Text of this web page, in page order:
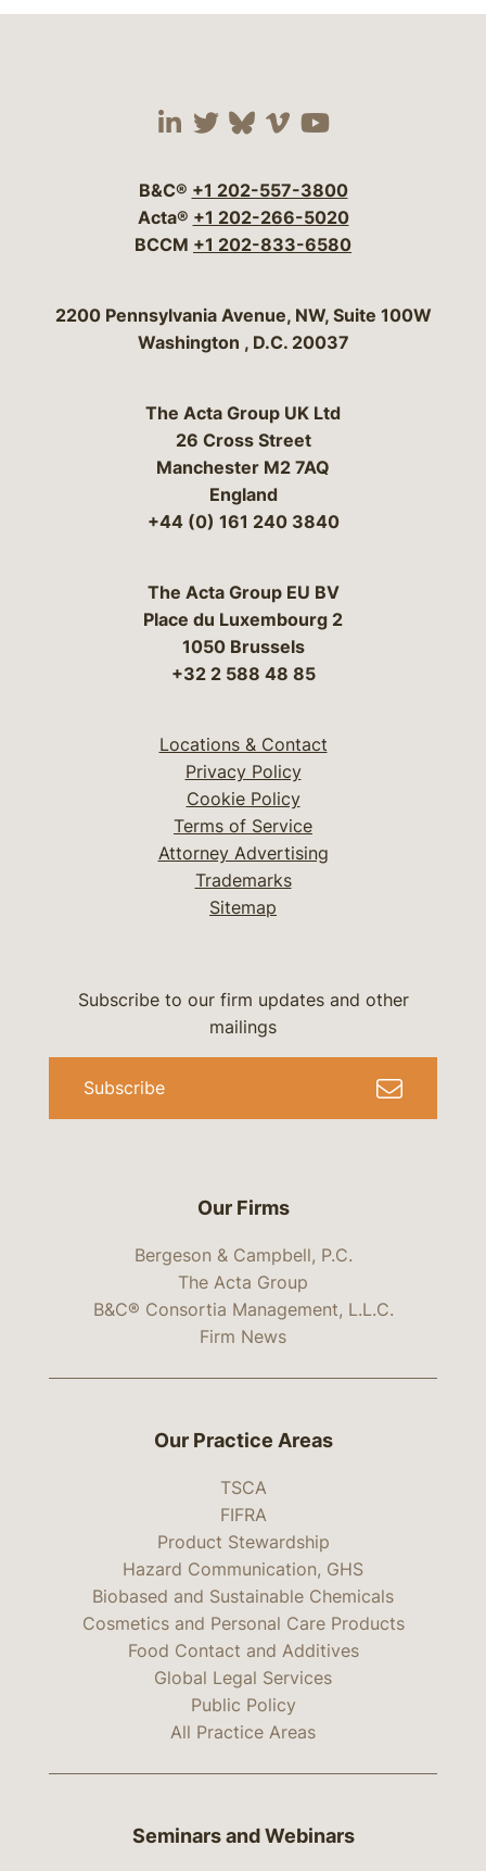
Visit our social media
Visit our social
Visit our social
Visit our social
Visit our
B&C® +1 202-557-3800
Acta® +1 202-266-5020
BCCM +1 202-833-6580
Bergeson & Campbell, P.C.
2200 Pennsylvania Avenue, NW, Suite 100W
Washington , D.C. 20037
The Acta Group UK Ltd
26 Cross Street
Manchester M2 7AQ
England
+44 (0) 161 240 3840
The Acta Group EU BV
Place du Luxembourg 2
1050 Brussels
+32 2 588 48 85
Locations & Contact
Privacy Policy
Cookie Policy
Terms of Service
Attorney Advertising
Trademarks
Sitemap
Our Firms
Bergeson & Campbell, P.C.
The Acta Group
B&C® Consortia Management, L.L.C.
Firm News
Subscribe to our firm updates and other
mailings
Subscribe
Our Practice Areas
TSCA
FIFRA
Product Stewardship
Hazard Communication, GHS
Biobased and Sustainable Chemicals
Cosmetics and Personal Care Products
Food Contact and Additives
Global Legal Services
Public Policy
All Practice Areas
Seminars and Webinars